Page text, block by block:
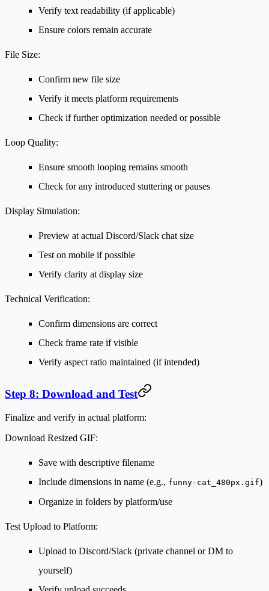
Verify text readability (if applicable)
Ensure colors remain accurate
File Size:
Confirm new file size
Verify it meets platform requirements
Check if further optimization needed or possible
Loop Quality:
Ensure smooth looping remains smooth
Check for any introduced stuttering or pauses
Display Simulation:
Preview at actual Discord/Slack chat size
Test on mobile if possible
Verify clarity at display size
Technical Verification:
Confirm dimensions are correct
Check frame rate if visible
Verify aspect ratio maintained (if intended)
Step 8: Download and Test
Finalize and verify in actual platform:
Download Resized GIF:
Save with descriptive filename
Include dimensions in name (e.g., funny-cat_480px.gif)
Organize in folders by platform/use
Test Upload to Platform:
Upload to Discord/Slack (private channel or DM to
yourself)